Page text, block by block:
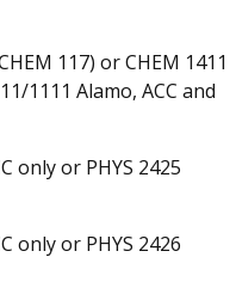
117) or CHEM 1411
1111 Alamo, ACC and
only or PHYS 2425
only or PHYS 2426